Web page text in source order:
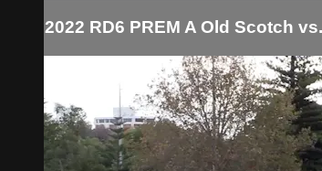
2022 RD6 PREM A Old Scotch